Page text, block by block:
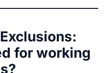
for working